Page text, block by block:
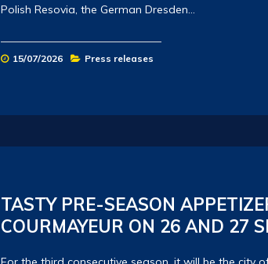
Polish Resovia, the German Dresden…
15/07/2026 Press releases
TASTY PRE-SEASON
COURMAYEUR ON 26 AND 27